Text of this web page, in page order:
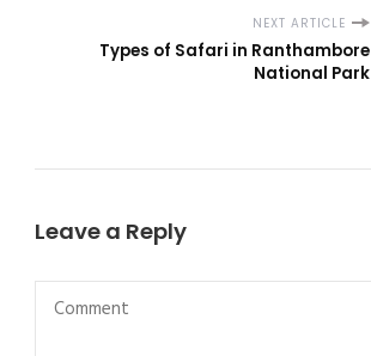
NEXT ARTICLE
Types of Safari in Ranthambore
National Park
Leave a Reply